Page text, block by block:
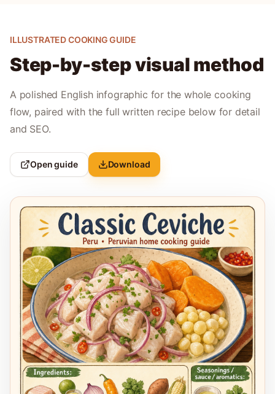
ILLUSTRATED COOKING GUIDE
Step-by-step visual method
A polished English infographic for the whole cooking
flow, paired with the full written recipe below for detail
and SEO.
Open guide Download